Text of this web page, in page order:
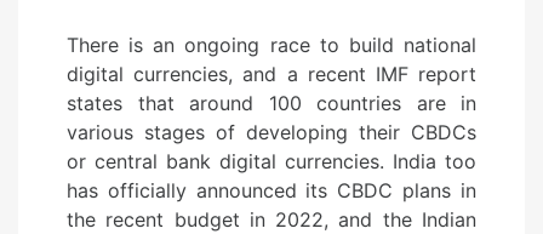
t
e
d
o
n
There is an ongoing race to build national
digital currencies, and a recent IMF report
states that around 100 countries are in
various stages of developing their CBDCs
or central bank digital currencies. India too
has officially announced its CBDC plans in
the recent budget in 2022, and the Indian